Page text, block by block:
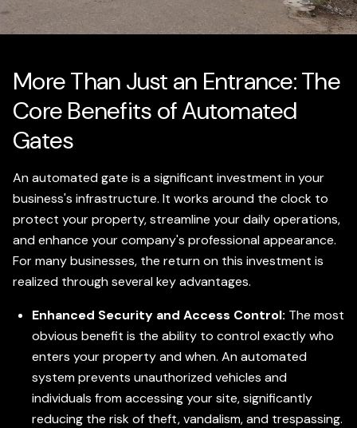
More Than Just an Entrance: The
Core Benefits of Automated
Gates
An automated gate is a significant investment in your
business's infrastructure. It works around the clock to
protect your property, streamline your daily operations,
and enhance your company's professional appearance.
For many businesses, the return on this investment is
realized through several key advantages.
Enhanced Security and Access Control: The most
obvious benefit is the ability to control exactly who
enters your property and when. An automated
system prevents unauthorized vehicles and
individuals from accessing your site, significantly
reducing the risk of theft, vandalism, and trespassing.